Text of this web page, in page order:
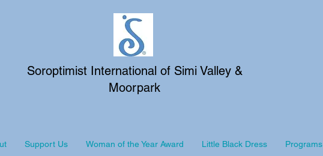
Soroptimist International of Simi Valley &
Moorpark
Support Us Woman of the Year Award Little Black Dress Programs